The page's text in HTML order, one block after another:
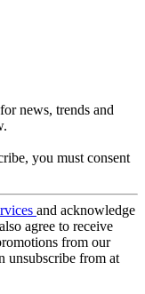
news, trends and
you must consent
and acknowledge
agree to receive
from our
unsubscribe from at